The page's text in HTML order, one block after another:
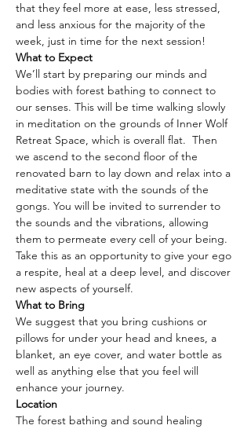
that they feel more at ease, less stressed,
and less anxious for the majority of the
week, just in time for the next session!
What to Expect
We’ll start by preparing our minds and
bodies with forest bathing to connect to
our senses. This will be time walking slowly
in meditation on the grounds of Inner Wolf
Retreat Space, which is overall flat.  Then
we ascend to the second floor of the
renovated barn to lay down and relax into a
meditative state with the sounds of the
gongs. You will be invited to surrender to
the sounds and the vibrations, allowing
them to permeate every cell of your being.
Take this as an opportunity to give your ego
a respite, heal at a deep level, and discover
new aspects of yourself.
What to Bring
We suggest that you bring cushions or
pillows for under your head and knees, a
blanket, an eye cover, and water bottle as
well as anything else that you feel will
enhance your journey.
Location
The forest bathing and sound healing